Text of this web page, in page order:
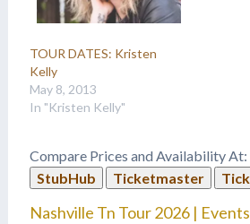
TOUR DATES: Kristen
Kelly
May 8, 2013
In "Kristen Kelly"
Compare Prices and Availability At:
StubHub
Ticketmaster
Nashville Tn Tour 2026 |